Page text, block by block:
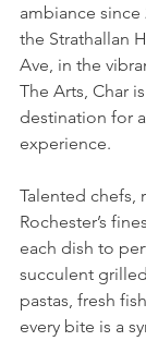
ambiance since
the Strathallan
Ave, in the
The Arts, Char
destination for
experience.
Talented chefs,
Rochester’s
each dish to
succulent
pastas, fresh
every bite is a